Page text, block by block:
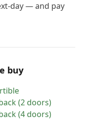
day — and pay
buy
(2 doors)
(4 doors)